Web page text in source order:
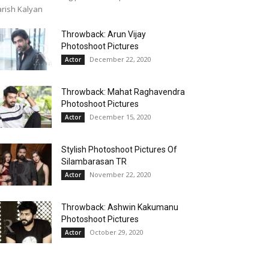
Kalyan
Throwback: Arun Vijay
Photoshoot Pictures
Actor December 22, 2020
Throwback: Mahat Raghavendra
Photoshoot Pictures
Actor December 15, 2020
Stylish Photoshoot Pictures Of
Silambarasan TR
Actor November 22, 2020
Throwback: Ashwin Kakumanu
Photoshoot Pictures
Actor October 29, 2020